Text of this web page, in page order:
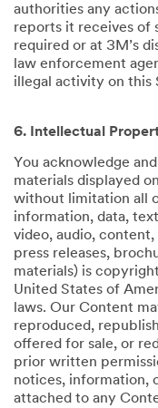
authorities any
reports it receives of
required or at 3M’s
law enforcement
illegal activity on this
6. Intellectual
You acknowledge
materials displayed
without limitation all
information, data,
video, audio,
press releases,
materials) is
United States of
laws. Our Content
reproduced,
offered for sale, or
prior written
notices, information,
attached to any